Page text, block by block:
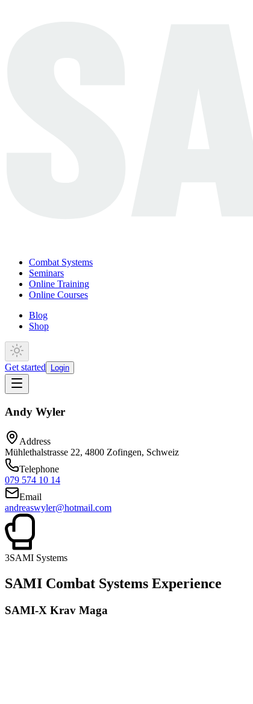
Combat Systems
Seminars
Online Training
Online Courses
Blog
Shop
Get started Login
Andy Wyler
Address
Mühlethalstrasse 22, 4800 Zofingen, Schweiz
Telephone
079 574 10 14
Email
andreaswyler@hotmail.com
3SAMI Systems
SAMI Combat Systems Experience
SAMI-X Krav Maga